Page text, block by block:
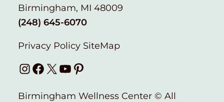
Birmingham, MI 48009
(248) 645-6070
Privacy Policy SiteMap
Instagram
Facebook
X YouTube
Pinterest
Birmingham Wellness Center © All